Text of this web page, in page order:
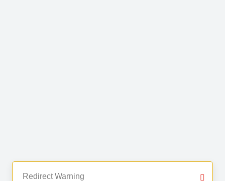
Redirect Warning